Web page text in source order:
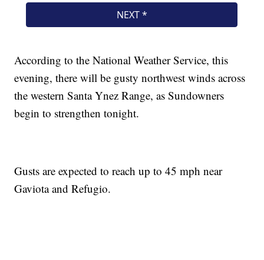
According to the National Weather Service, this
evening, there will be gusty northwest winds across
the western Santa Ynez Range, as Sundowners
begin to strengthen tonight.
Gusts are expected to reach up to 45 mph near
Gaviota and Refugio.